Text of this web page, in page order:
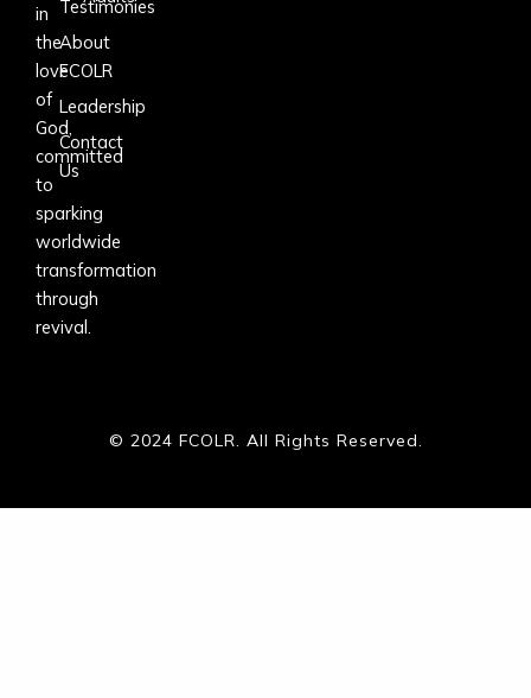
in
the
love
of
God,
committed
to
sparking
worldwide
transformation
through
revival.
Testimonies
About
FCOLR
Leadership
Contact
Us
© 2024 FCOLR. All Rights Reserved.